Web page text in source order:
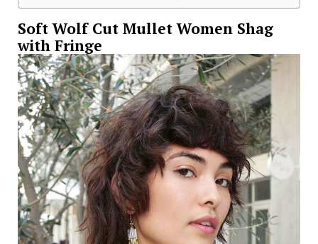
Soft Wolf Cut Mullet Women Shag
with Fringe